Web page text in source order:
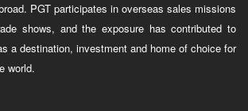
PGT participates in overseas sales missions
shows, and the exposure has contributed to
a destination, investment and home of choice for
world.